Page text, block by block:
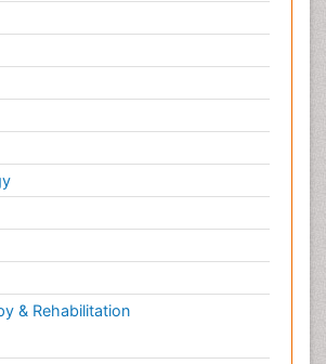
& Rehabilitation